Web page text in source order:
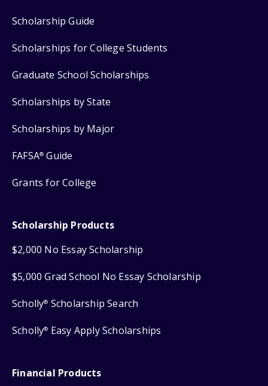
Scholarship Guide
Scholarships for College Students
Graduate School Scholarships
Scholarships by State
Scholarships by Major
FAFSA® Guide
Grants for College
Scholarship Products
$2,000 No Essay Scholarship
$5,000 Grad School No Essay Scholarship
Scholly® Scholarship Search
Scholly® Easy Apply Scholarships
Financial Products